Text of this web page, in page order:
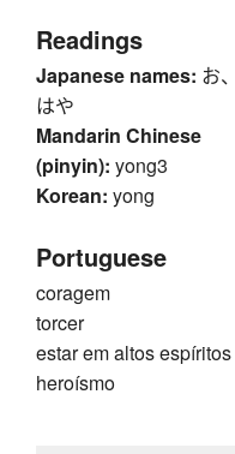
Readings
Japanese names: お、
はや
Mandarin Chinese
(pinyin): yong3
Korean: yong
Portuguese
coragem
torcer
estar em altos espíritos
heroísmo